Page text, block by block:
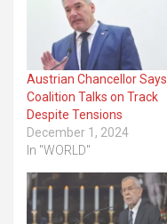
Austrian Chancellor Says
Coalition Talks on Track
Despite Tensions
December 1, 2024
In "WORLD"